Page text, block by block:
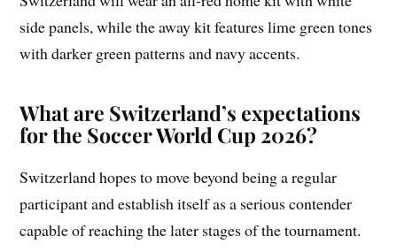
side panels, while the away kit features lime green tones
with darker green patterns and navy accents.
What are Switzerland’s expectations
for the Soccer World Cup 2026?
Switzerland hopes to move beyond being a regular
participant and establish itself as a serious contender
capable of reaching the later stages of the tournament.